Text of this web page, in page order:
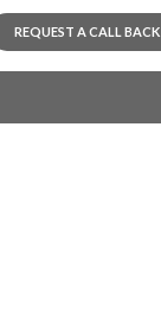
REQUEST A CALL BACK